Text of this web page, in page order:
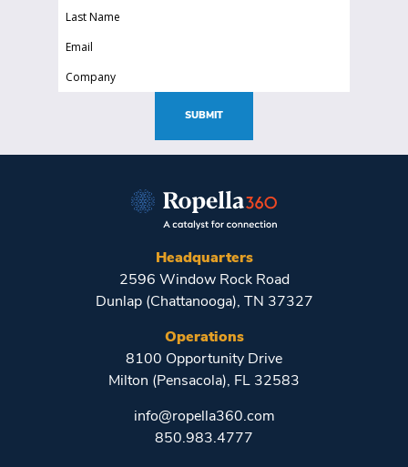
(Required)
Last
(Required)
Email
Company
SUBMIT
Headquarters
2596 Window Rock Road
Dunlap (Chattanooga), TN 37327
Operations
8100 Opportunity Drive
Milton (Pensacola), FL 32583
info@ropella360.com
850.983.4777